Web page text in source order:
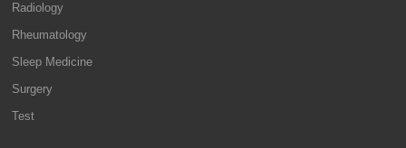
Radiology
Rheumatology
Sleep Medicine
Surgery
Test